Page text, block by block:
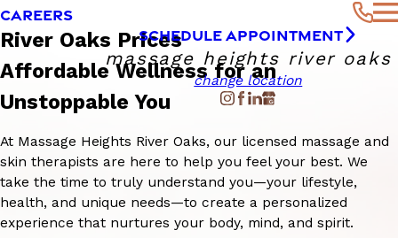
CAREERS
SCHEDULE APPOINTMENT
massage heights river oaks
change location
River Oaks Prices
Affordable Wellness for an
Unstoppable You
At Massage Heights River Oaks, our licensed massage and
skin therapists are here to help you feel your best. We
take the time to truly understand you—your lifestyle,
health, and unique needs—to create a personalized
experience that nurtures your body, mind, and spirit.